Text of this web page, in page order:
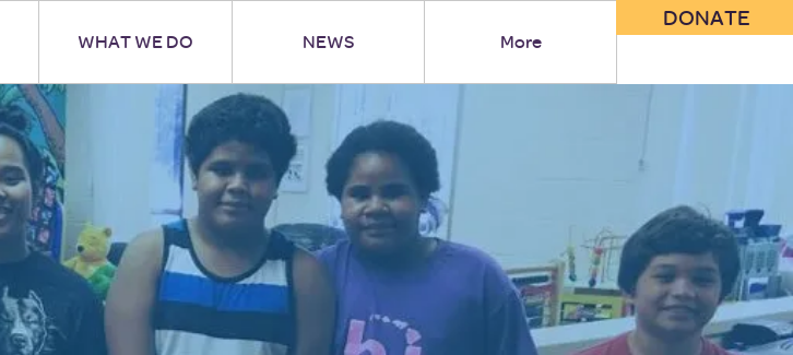
WHAT WE DO NEWS More
DONATE